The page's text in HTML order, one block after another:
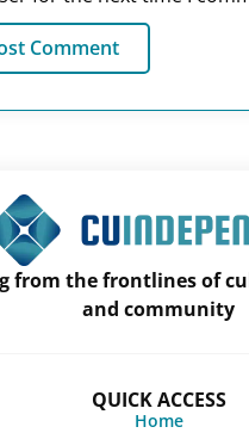
from the frontlines of
and community
QUICK ACCESS
Home